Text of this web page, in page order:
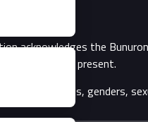
acknowledges the
past and present.
all backgrounds, genders,